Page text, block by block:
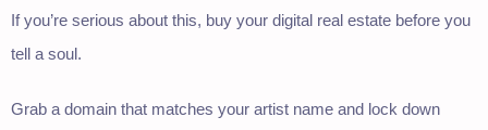
If you’re serious about this, buy your digital real estate before you
tell a soul.
Grab a domain that matches your artist name and lock down